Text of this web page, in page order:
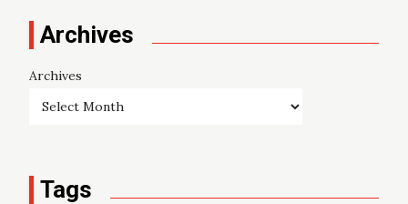
Archives
Archives
Tags